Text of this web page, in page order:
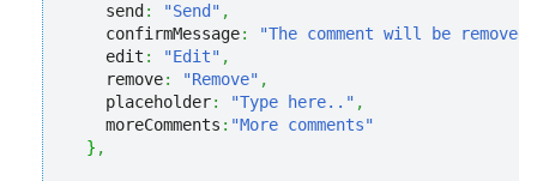
    send
: "Send" ,
    confirmMessage
:
"The comment will be
    edit
: "Edit" ,
    remove
: "Remove" ,
    placeholder
: "Type here.." ,
    moreComments
: "More comments"
} ,